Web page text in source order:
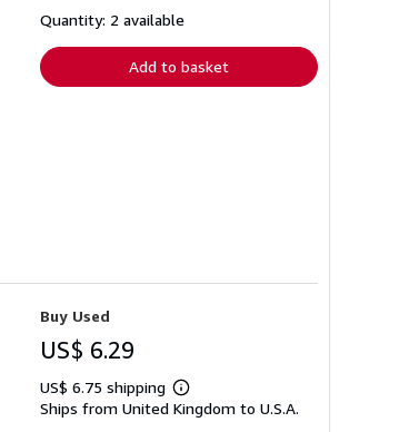
shipping
Quantity: 2 available
Add to basket
Buy Used
US$ 6.29
US$ 6.75 shipping
Learn
more
Ships from United Kingdom to U.S.A.